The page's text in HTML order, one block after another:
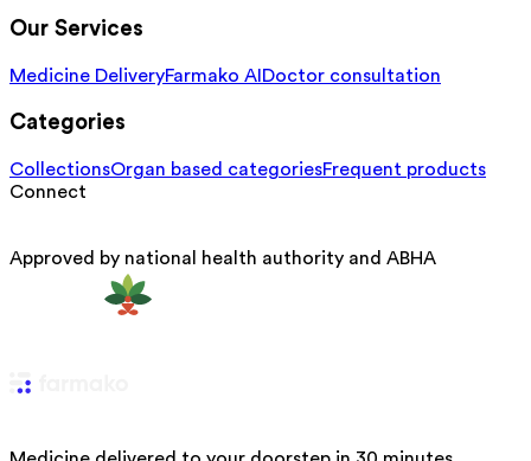
Our Services
Medicine DeliveryFarmako AI Doctor consultation
Categories
CollectionsOrgan based categoriesFrequent products
Connect
Approved by national health authority and ABHA